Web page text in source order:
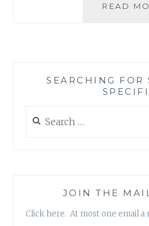
READ
SEARCHING FOR
for:
JOIN THE
Click here. At most one email a